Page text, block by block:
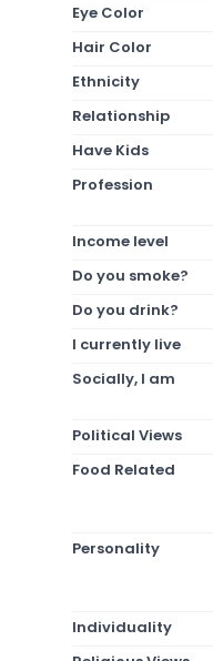
Eye Color
Hair Color
Ethnicity
Relationship
Have Kids
Profession
Income level
Do you smoke?
Do you drink?
I currently live
Socially, I am
Political Views
Food Related
Personality
Individuality